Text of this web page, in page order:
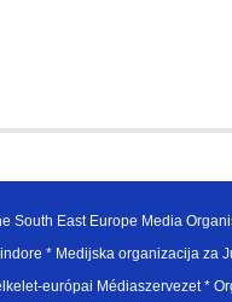
South East Europe Media
* Medijska organizacija za
európai Médiaszervezet *